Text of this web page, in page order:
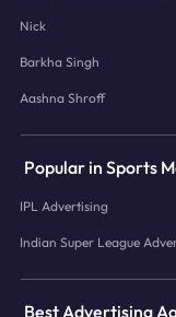
Nick
Barkha Singh
Aashna Shroff
Popular in Sports
IPL Advertising
Indian Super League
Best Advertising